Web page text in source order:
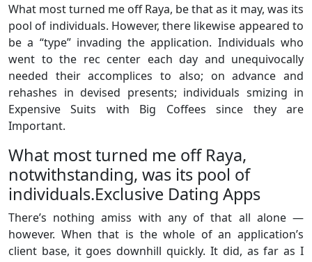
What most turned me off Raya, be that as it may, was its
pool of individuals. However, there likewise appeared to
be a “type” invading the application. Individuals who
went to the rec center each day and unequivocally
needed their accomplices to also; on advance and
rehashes in devised presents; individuals smizing in
Expensive Suits with Big Coffees since they are
Important.
What most turned me off Raya,
notwithstanding, was its pool of
individuals.Exclusive Dating Apps
There’s nothing amiss with any of that all alone —
however. When that is the whole of an application’s
client base, it goes downhill quickly. It did, as far as I